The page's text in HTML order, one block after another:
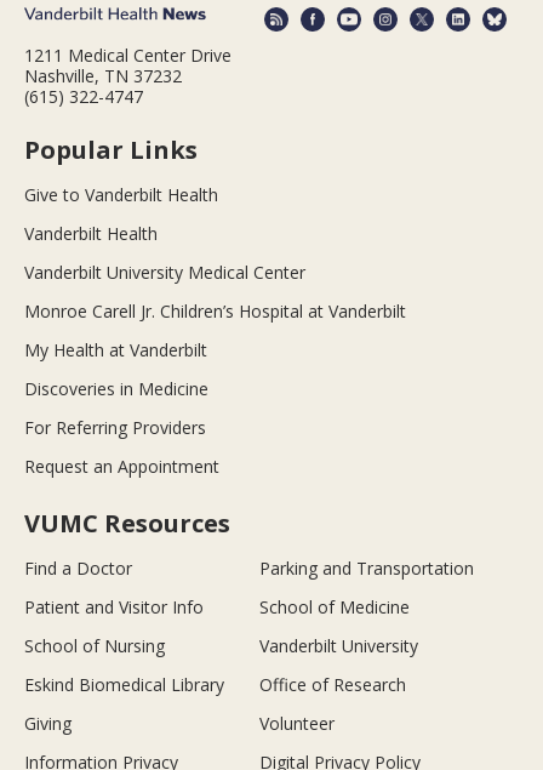
1211 Medical Center Drive
Nashville, TN 37232
(615) 322-4747
Popular Links
Give to Vanderbilt Health
Vanderbilt Health
Vanderbilt University Medical Center
Monroe Carell Jr. Children’s Hospital at Vanderbilt
My Health at Vanderbilt
Discoveries in Medicine
For Referring Providers
Request an Appointment
VUMC Resources
Find a Doctor
Parking and Transportation
Patient and Visitor Info
School of Medicine
School of Nursing
Vanderbilt University
Eskind Biomedical Library
Office of Research
Giving
Volunteer
Information Privacy
Digital Privacy Policy